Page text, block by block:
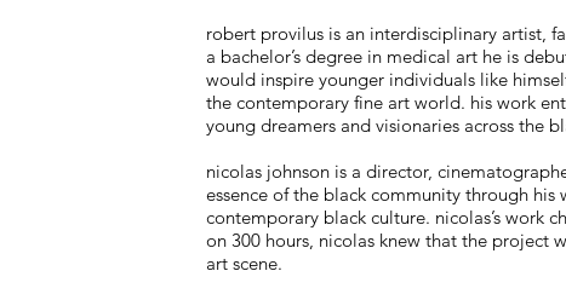
robert provilus is an interdisciplinary artist,
a bachelor’s degree in medical art he is
would inspire younger individuals like
the contemporary fine art world. his work
young dreamers and visionaries across the
nicolas johnson is a director,
essence of the black community through
contemporary black culture. nicolas’s work
on 300 hours, nicolas knew that the project
art scene.